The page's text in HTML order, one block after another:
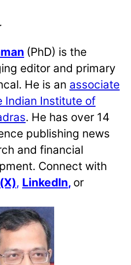
(PhD) is the
editor and primary
He is an associate
Indian Institute of
. He has over 14
publishing news
and financial
Connect with
, LinkedIn, or